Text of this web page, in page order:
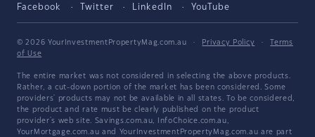
Facebook Twitter LinkedIn YouTube
© 2026 YourInvestmentPropertyMag.com.au · Privacy Policy ·
Terms
of Use
The entire market was not considered in selecting the above products.
Rather, a cut-down portion of the market has been considered. Some
providers' products may not be available in all states. To be considered,
the product and rate must be clearly published on the product
provider's web site. Savings.com.au, InfoChoice.com.au,
YourMortgage.com.au and YourInvestmentPropertyMag.com.au are part